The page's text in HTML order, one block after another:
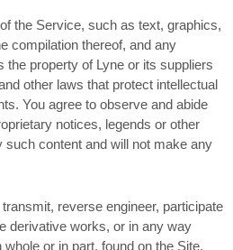
the Service, such as text, graphics,
compilation thereof, and any
the property of Lyne or its suppliers
other laws that protect intellectual
You agree to observe and abide
notices, legends or other
such content and will not make any
reverse engineer, participate
derivative works, or in any way
or in part, found on the Site.